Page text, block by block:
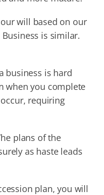
will based on our
is similar.
business is hard
when you complete
requiring
plans of the
as haste leads
plan, you will